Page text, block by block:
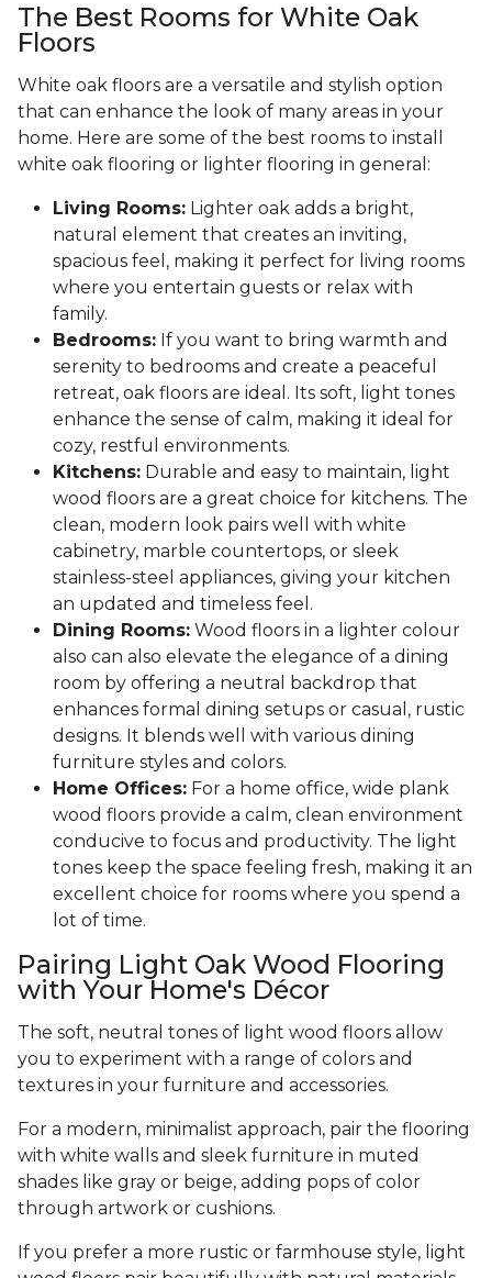
The Best Rooms for White Oak
Floors
White oak floors are a versatile and stylish option
that can enhance the look of many areas in your
home. Here are some of the best rooms to install
white oak flooring or lighter flooring in general:
Living Rooms: Lighter oak adds a bright,
natural element that creates an inviting,
spacious feel, making it perfect for living rooms
where you entertain guests or relax with
family.
Bedrooms: If you want to bring warmth and
serenity to bedrooms and create a peaceful
retreat, oak floors are ideal. Its soft, light tones
enhance the sense of calm, making it ideal for
cozy, restful environments.
Kitchens: Durable and easy to maintain, light
wood floors are a great choice for kitchens. The
clean, modern look pairs well with white
cabinetry, marble countertops, or sleek
stainless-steel appliances, giving your kitchen
an updated and timeless feel.
Dining Rooms: Wood floors in a lighter colour
also can also elevate the elegance of a dining
room by offering a neutral backdrop that
enhances formal dining setups or casual, rustic
designs. It blends well with various dining
furniture styles and colors.
Home Offices: For a home office, wide plank
wood floors provide a calm, clean environment
conducive to focus and productivity. The light
tones keep the space feeling fresh, making it an
excellent choice for rooms where you spend a
lot of time.
Pairing Light Oak Wood Flooring
with Your Home's Décor
The soft, neutral tones of light wood floors allow
you to experiment with a range of colors and
textures in your furniture and accessories.
For a modern, minimalist approach, pair the flooring
with white walls and sleek furniture in muted
shades like gray or beige, adding pops of color
through artwork or cushions.
If you prefer a more rustic or farmhouse style, light